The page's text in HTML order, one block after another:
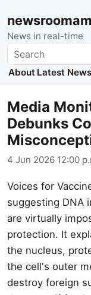
News in real-time
Search
About Latest News
Media
Debunks
4 Jun 2026 12:00
Voices for
suggesting DNA
are virtually
protection. It
the nucleus,
the cell's outer
destroy foreign